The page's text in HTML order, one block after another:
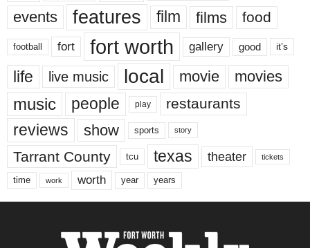
events features film films food
football fort fort worth gallery good it’s
life live music local movie movies
music people play restaurants
reviews show sports story
Tarrant County tcu texas theater tickets
time work worth year years